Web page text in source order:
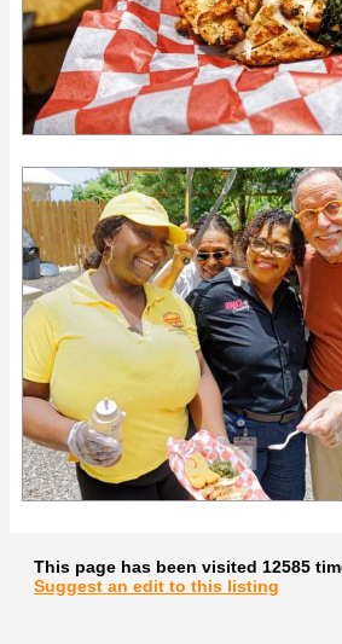
This page has been visited 12585
Suggest an edit to this listing